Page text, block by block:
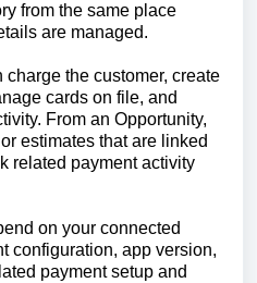
from the same place
are managed.
charge the customer, create
cards on file, and
From an Opportunity,
estimates that are linked
related payment activity
on your connected
configuration, app version,
payment setup and